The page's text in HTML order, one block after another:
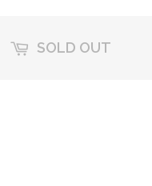
SOLD OUT